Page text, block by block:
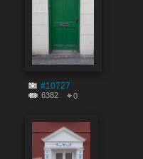
#10727
6382 0